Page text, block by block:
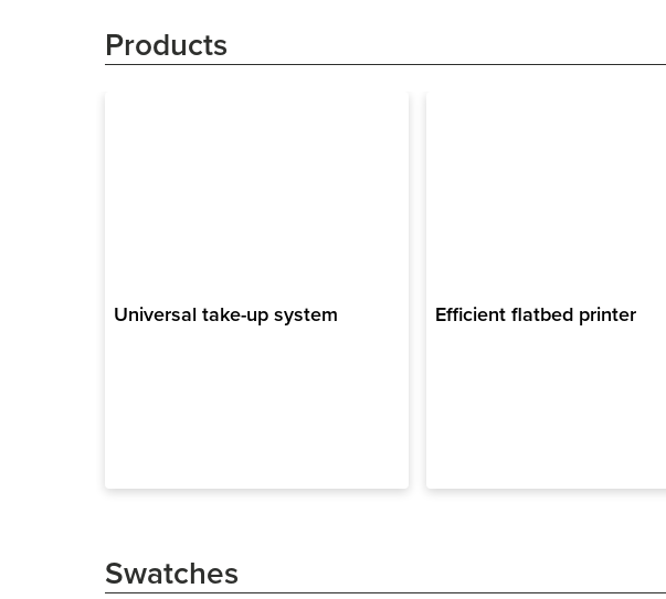
Products
Universal take-up system Efficient flatbed printer
Swatches